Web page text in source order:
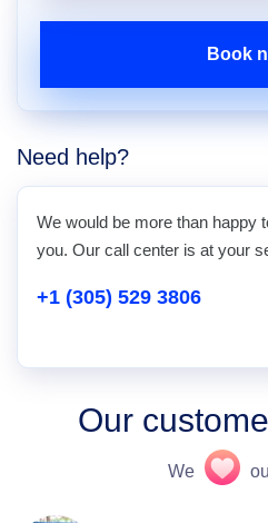
Book
Need help?
We would be more than happy
you. Our call center is at your
+1 (305) 529 3806
Our
We